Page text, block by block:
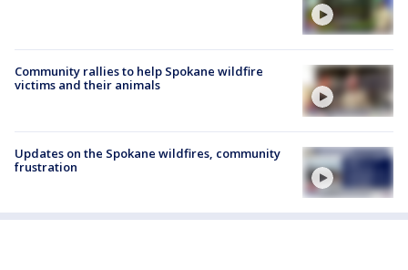
Community rallies to help Spokane wildfire
victims and their animals
Updates on the Spokane wildfires, community
frustration